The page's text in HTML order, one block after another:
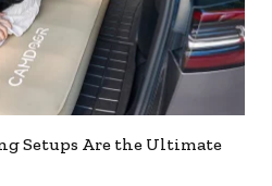
Setups Are the Ultimate